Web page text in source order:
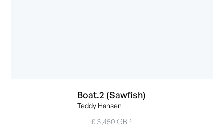
Boat.2 (Sawfish)
Teddy Hansen
£ 3,450 GBP